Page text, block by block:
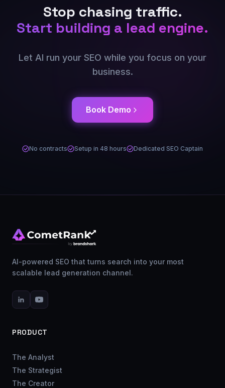
Stop chasing traffic.
Start building a lead engine.
Let AI run your SEO while you focus on your
business.
Book Demo
No contracts Setup in 48 hours Dedicated SEO Captain
AI-powered SEO that turns search into your most
scalable lead generation channel.
PRODUCT
The Analyst
The Strategist
The Creator